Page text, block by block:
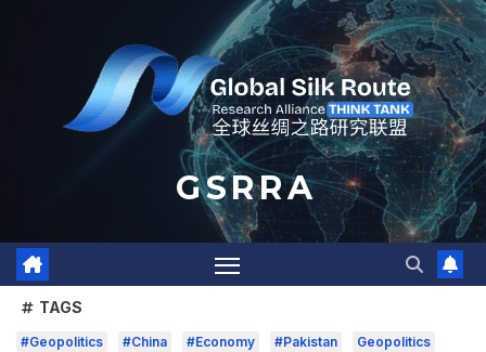
G S R R A
TAGS
#Geopolitics #China #Economy #Pakistan Geopolitics